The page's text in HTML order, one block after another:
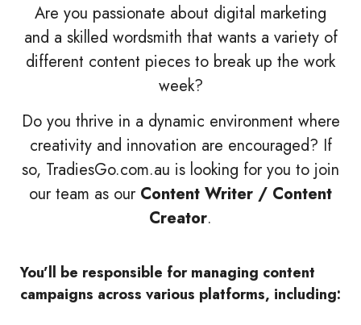
Are you passionate about digital marketing
and a skilled wordsmith that wants a variety of
different content pieces to break up the work
week?
Do you thrive in a dynamic environment where
creativity and innovation are encouraged? If
so, TradiesGo.com.au is looking for you to join
our team as our Content Writer / Content
Creator.
You’ll be responsible for managing content
campaigns across various platforms, including: